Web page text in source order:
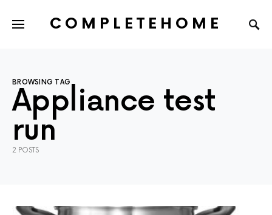
COMPLETEHOME
BROWSING TAG
Appliance test
run
2 POSTS